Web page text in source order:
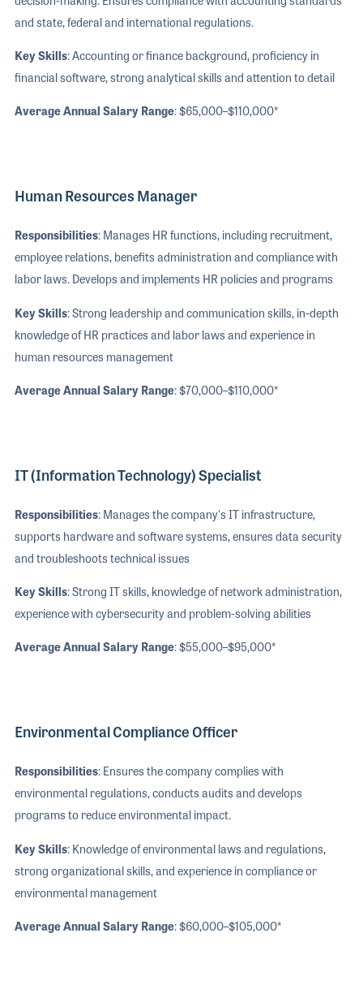
and state, federal and international regulations.
Key Skills: Accounting or finance background, proficiency in
financial software, strong analytical skills and attention to detail
Average Annual Salary Range: $65,000–$110,000*
Human Resources Manager
Responsibilities: Manages HR functions, including recruitment,
employee relations, benefits administration and compliance with
labor laws. Develops and implements HR policies and programs
Key Skills: Strong leadership and communication skills, in-depth
knowledge of HR practices and labor laws and experience in
human resources management
Average Annual Salary Range: $70,000–$110,000*
IT (Information Technology) Specialist
Responsibilities: Manages the company's IT infrastructure,
supports hardware and software systems, ensures data security
and troubleshoots technical issues
Key Skills: Strong IT skills, knowledge of network administration,
experience with cybersecurity and problem-solving abilities
Average Annual Salary Range: $55,000–$95,000*
Environmental Compliance Officer
Responsibilities: Ensures the company complies with
environmental regulations, conducts audits and develops
programs to reduce environmental impact.
Key Skills: Knowledge of environmental laws and regulations,
strong organizational skills, and experience in compliance or
environmental management
Average Annual Salary Range: $60,000–$105,000*